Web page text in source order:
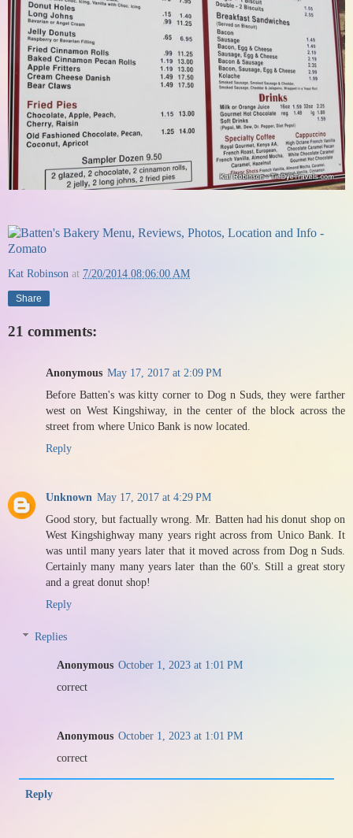
Kat Robinson at 7/20/2014 08:06:00 AM
Share
21 comments:
Anonymous May 17, 2017 at 2:09 PM
Before Batten's was kitty corner to Dog n Suds, they were farther
west on West Kingshiway, in the center of the block across the
street from where Unico Bank is now located.
Reply
Unknown May 17, 2017 at 4:29 PM
Good story, but factually wrong. Mr. Batten had his donut shop on
West Kingshighway many years right across from Unico Bank. It
was until many years later that it moved across from Dog n Suds.
Certainly many many years later than the 60's. Still a great story
and a great donut shop!
Reply
Replies
Anonymous October 1, 2023 at 1:01 PM
correct
Anonymous October 1, 2023 at 1:01 PM
correct
Reply